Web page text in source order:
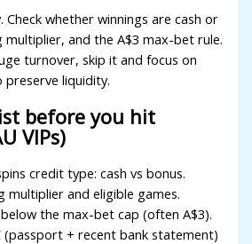
Check whether winnings are cash or
multiplier, and the A$3 max-bet rule.
turnover, skip it and focus on
liquidity.
before you hit
VIPs)
credit type: cash vs bonus.
multiplier and eligible games.
the max-bet cap (often A$3).
(passport + recent bank statement)